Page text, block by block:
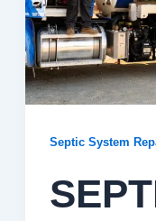
Septic System